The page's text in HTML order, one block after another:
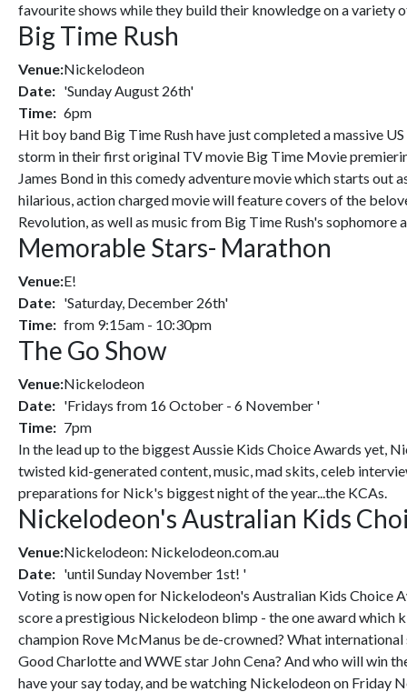
favourite shows while they build their knowledge on a variety
Big Time Rush
Venue:Nickelodeon
Date: 'Sunday August 26th'
Time: 6pm
Hit boy band Big Time Rush have just completed a massive
storm in their first original TV movie Big Time Movie
James Bond in this comedy adventure movie which starts out
hilarious, action charged movie will feature covers of the
Revolution, as well as music from Big Time Rush's sophomore
Memorable Stars- Marathon
Venue:E!
Date: 'Saturday, December 26th'
Time: from 9:15am - 10:30pm
The Go Show
Venue:Nickelodeon
Date: 'Fridays from 16 October - 6 November '
Time: 7pm
In the lead up to the biggest Aussie Kids Choice Awards yet,
twisted kid-generated content, music, mad skits, celeb
preparations for Nick's biggest night of the year...the KCAs.
Nickelodeon's Australian Kids
Venue:Nickelodeon: Nickelodeon.com.au
Date: 'until Sunday November 1st! '
Voting is now open for Nickelodeon's Australian Kids Choice
score a prestigious Nickelodeon blimp - the one award which
champion Rove McManus be de-crowned? What
Good Charlotte and WWE star John Cena? And who will win
have your say today, and be watching Nickelodeon on Friday